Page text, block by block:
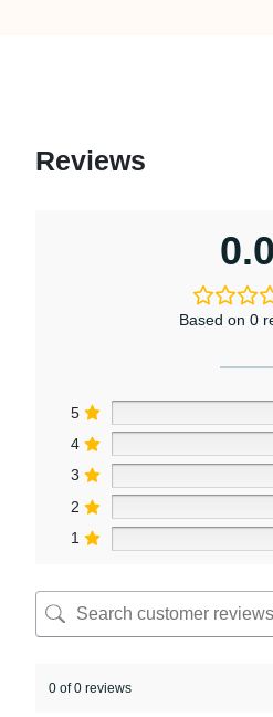
Reviews
0.0
Based on 0
5
4
3
2
1
0 of 0 reviews